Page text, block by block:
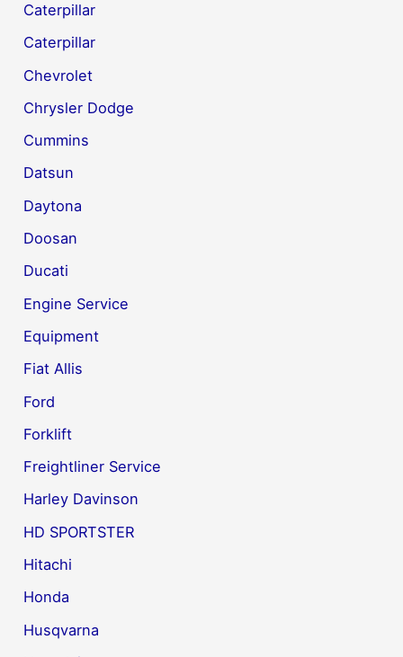
Caterpillar
Caterpillar
Chevrolet
Chrysler Dodge
Cummins
Datsun
Daytona
Doosan
Ducati
Engine Service
Equipment
Fiat Allis
Ford
Forklift
Freightliner Service
Harley Davinson
HD SPORTSTER
Hitachi
Honda
Husqvarna